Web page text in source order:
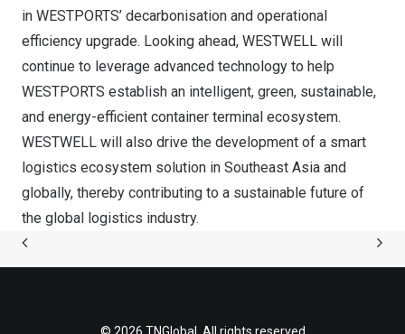
in WESTPORTS’ decarbonisation and operational
efficiency upgrade. Looking ahead, WESTWELL will
continue to leverage advanced technology to help
WESTPORTS establish an intelligent, green, sustainable,
and energy-efficient container terminal ecosystem.
WESTWELL will also drive the development of a smart
logistics ecosystem solution in Southeast Asia and
globally, thereby contributing to a sustainable future of
the global logistics industry.